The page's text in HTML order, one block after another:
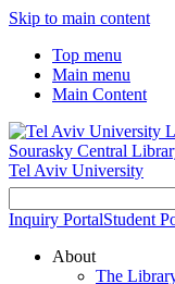
Skip to main content
Top menu
Main menu
Main Content
Sourasky Central
Tel Aviv University
Inquiry PortalStudent
About
The